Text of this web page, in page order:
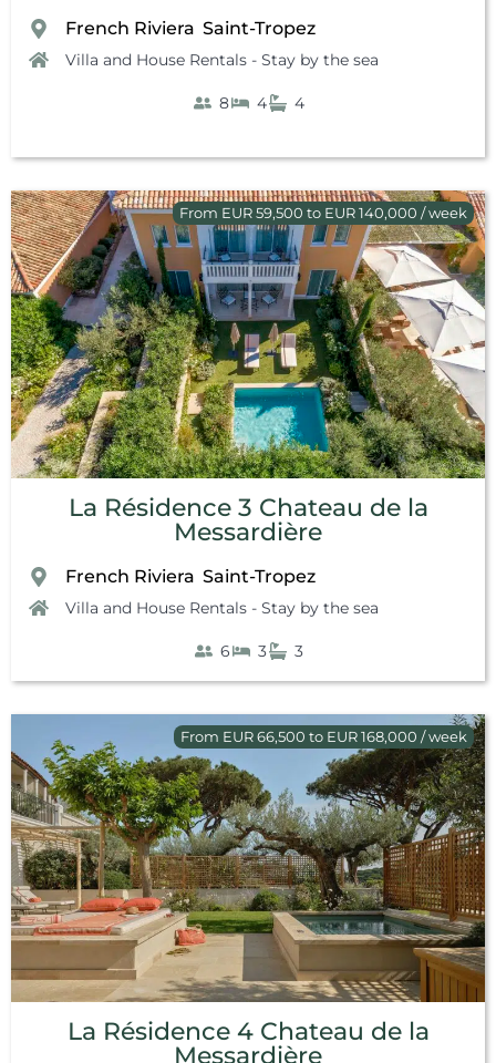
French Riviera Saint-Tropez
Villa and House Rentals - Stay by the sea
8 4 4
From EUR 59,500 to EUR 140,000 / week
La Résidence 3 Chateau de la
Messardière
French Riviera Saint-Tropez
Villa and House Rentals - Stay by the sea
6 3 3
From EUR 66,500 to EUR 168,000 / week
La Résidence 4 Chateau de la
Messardière